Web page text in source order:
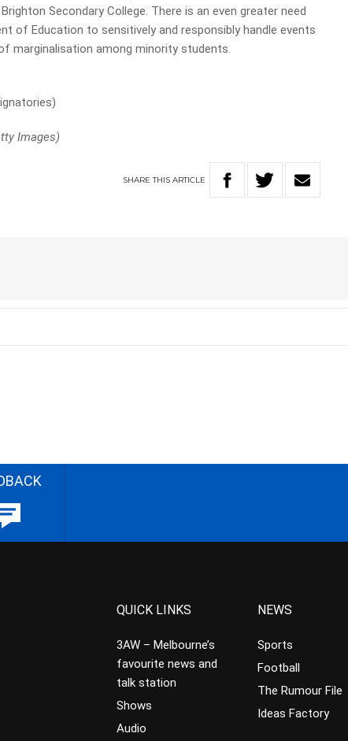
Secondary College. There is an even greater need
of Education to sensitively and responsibly handle events
marginalisation among minority students.
Images)
SHARETHIS ARTICLE
QUICK LINKS
3AW – Melbourne’s
favourite news and
talk station
Shows
Audio
NEWS
Sports
Football
The Rumour File
Ideas Factory